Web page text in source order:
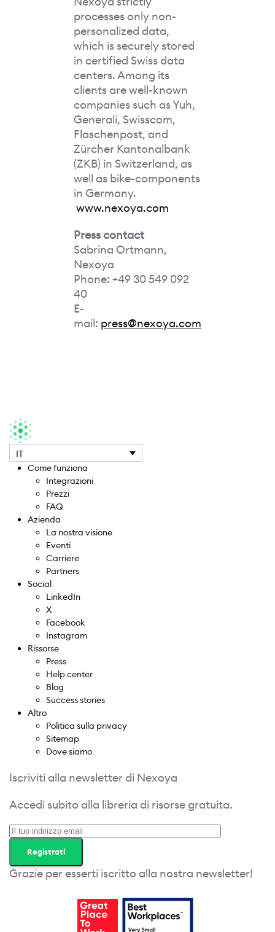
processes only non-
personalized data,
which is securely stored
in certified Swiss data
centers. Among its
clients are well-known
companies such as Yuh,
Generali, Swisscom,
Flaschenpost, and
Zürcher Kantonalbank
(ZKB) in Switzerland, as
well as bike-components
in Germany.
www.nexoya.com
Press contact
Sabrina Ortmann,
Nexoya
Phone: +49 30 549 092
40
E-
mail: press@nexoya.com
IT
Come funziona
Integrazioni
Prezzi
FAQ
Azienda
La nostra visione
Eventi
Carriere
Partners
Social
LinkedIn
X
Facebook
Instagram
Rissorse
Press
Help center
Blog
Success stories
Altro
Politica sulla privacy
Sitemap
Dove siamo
Iscriviti alla newsletter di Nexoya
Accedi subito alla libreria di risorse gratuita.
Grazie per esserti iscritto alla nostra newsletter!